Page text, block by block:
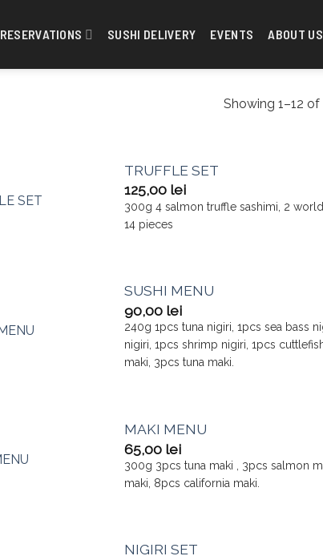
RESERVATIONS SUSHI DELIVERY EVENTS ABOUT US
Showing 1–12 of
TRUFFLE SET
125,00 lei
300g 4 salmon truffle sashimi, 2
14 pieces
SUSHI MENU
90,00 lei
240g 1pcs tuna nigiri, 1pcs sea bass
nigiri, 1pcs shrimp nigiri, 1pcs
maki, 3pcs tuna maki.
MAKI MENU
65,00 lei
300g 3pcs tuna maki , 3pcs salmon
maki, 8pcs california maki.
NIGIRI SET